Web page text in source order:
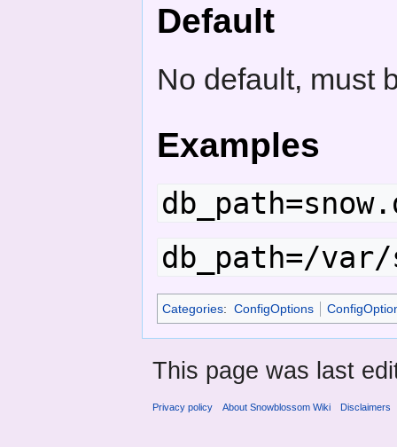
Default
No default, must
Examples
db_path=/var/
Categories: ConfigOptions
This page was last
Privacy policy About Snowblossom Wiki Disclaimers